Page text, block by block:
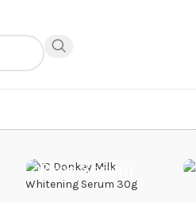
Face Serum